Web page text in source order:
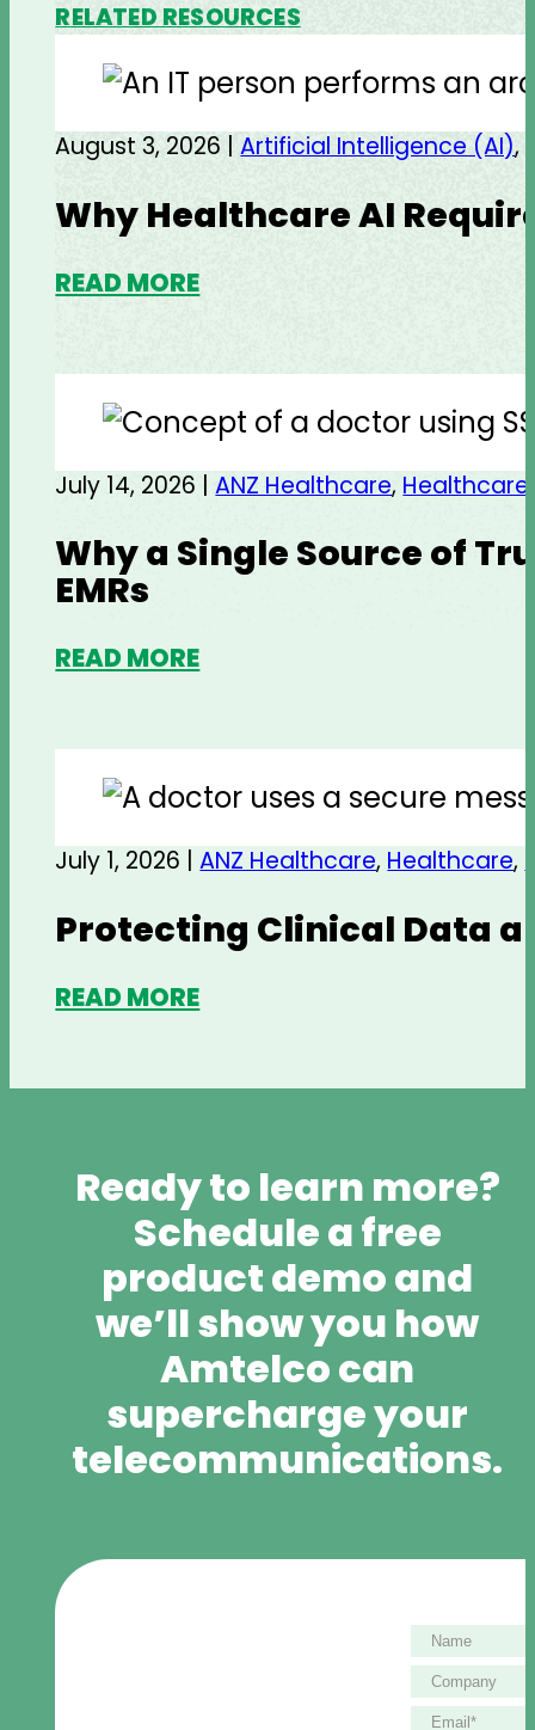
RELATED RESOURCES
August 3, 2026 |Artificial Intelligence (AI),
Why Healthcare AI
READ MORE
July 14, 2026 |ANZ Healthcare, Healthcare
Why a Single Source of
EMRs
READ MORE
July 1, 2026 |ANZ Healthcare, Healthcare,
Protecting Clinical Data
READ MORE
Ready to learn more?
Schedule a free
product demo and
we’ll show you how
Amtelco can
supercharge your
telecommunications.